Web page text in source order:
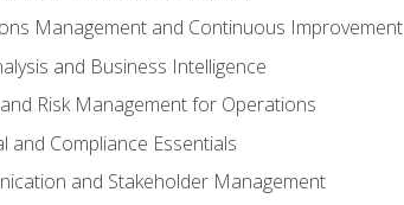
Management and Continuous Improvement
and Business Intelligence
Risk Management for Operations
and Compliance Essentials
and Stakeholder Management